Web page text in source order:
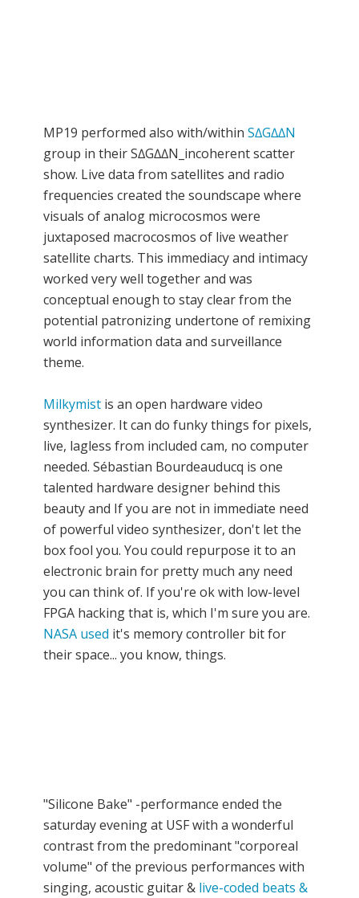
MP19 performed also with/within S∆G∆∆N
group in their S∆G∆∆N_incoherent scatter
show. Live data from satellites and radio
frequencies created the soundscape where
visuals of analog microcosmos were
juxtaposed macrocosmos of live weather
satellite charts. This immediacy and intimacy
worked very well together and was
conceptual enough to stay clear from the
potential patronizing undertone of remixing
world information data and surveillance
theme.
Milkymist is an open hardware video
synthesizer. It can do funky things for pixels,
live, lagless from included cam, no computer
needed. Sébastian Bourdeauducq is one
talented hardware designer behind this
beauty and If you are not in immediate need
of powerful video synthesizer, don't let the
box fool you. You could repurpose it to an
electronic brain for pretty much any need
you can think of. If you're ok with low-level
FPGA hacking that is, which I'm sure you are.
NASA used it's memory controller bit for
their space... you know, things.
"Silicone Bake" -performance ended the
saturday evening at USF with a wonderful
contrast from the predominant "corporeal
volume" of the previous performances with
singing, acoustic guitar & live-coded beats &